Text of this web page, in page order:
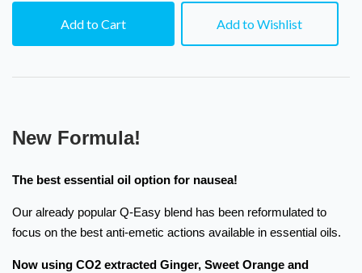
Add to Cart Add to Wishlist
New Formula!
The best essential oil option for nausea!
Our already popular Q-Easy blend has been reformulated to
focus on the best anti-emetic actions available in essential oils.
Now using CO2 extracted Ginger, Sweet Orange and